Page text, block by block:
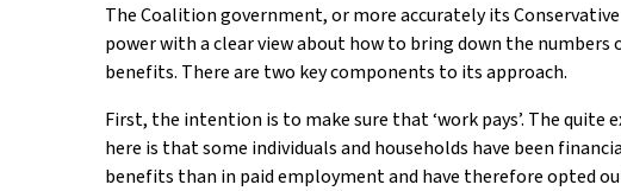
The Coalition government, or more accurately its
power with a clear view about how to bring down the
benefits. There are two key components to its approach.
First, the intention is to make sure that ‘work pays’. The quite
here is that some individuals and households have been
benefits than in paid employment and have therefore opted